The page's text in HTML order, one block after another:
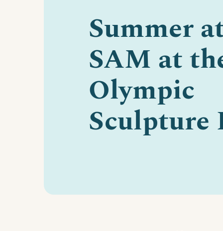
Summer
SAM at
Olympic
Sculpture